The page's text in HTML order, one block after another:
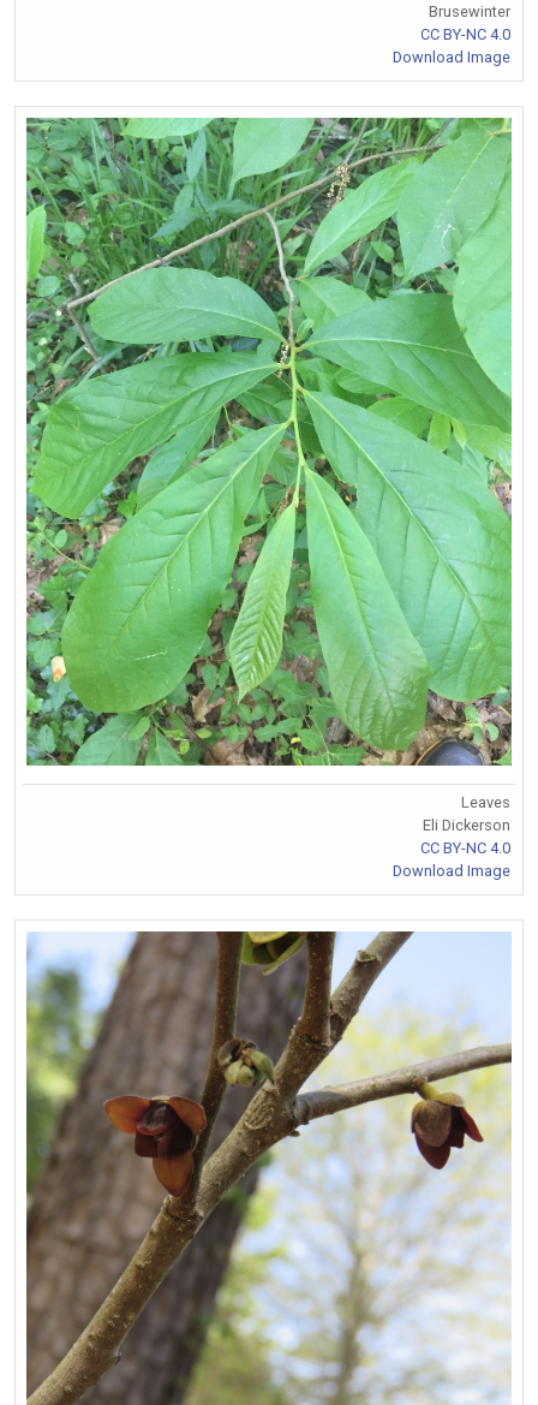
Brusewinter
CC BY-NC 4.0
Download Image
Leaves
Eli Dickerson
CC BY-NC 4.0
Download Image